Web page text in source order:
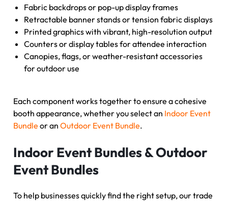
Fabric backdrops or pop-up display frames
Retractable banner stands or tension fabric displays
Printed graphics with vibrant, high-resolution output
Counters or display tables for attendee interaction
Canopies, flags, or weather-resistant accessories
for outdoor use
Each component works together to ensure a cohesive
booth appearance, whether you select an Indoor Event
Bundle or an Outdoor Event Bundle.
Indoor Event Bundles & Outdoor
Event Bundles
To help businesses quickly find the right setup, our trade